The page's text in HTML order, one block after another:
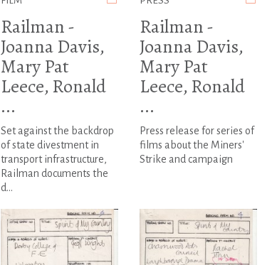
Railman -
Joanna Davis,
Mary Pat
Leece, Ronald
...
Set against the backdrop
of state divestment in
transport infrastructure,
Railman documents the
d...
Railman -
Joanna Davis,
Mary Pat
Leece, Ronald
...
Press release for series of
films about the Miners'
Strike and campaign